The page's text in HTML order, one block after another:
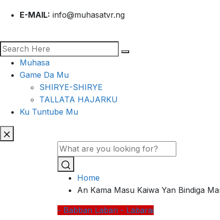
E-MAIL: info@muhasatvr.ng
Muhasa
Game Da Mu
SHIRYE-SHIRYE
TALLATA HAJARKU
Ku Tuntube Mu
Home
An Kama Masu Kaiwa Yan Bindiga
- Babban Labari - Labarai